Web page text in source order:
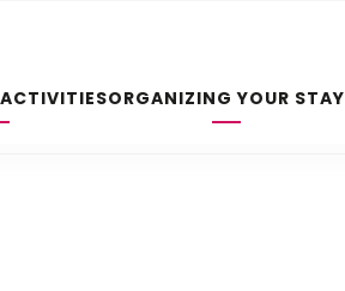
ORGANIZING YOUR STAY